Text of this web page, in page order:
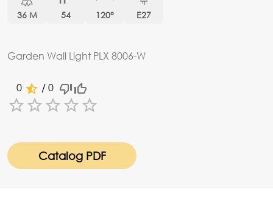
36 M 54 120° E27
Garden Wall Light PLX 8006-W
0 / 0
Catalog PDF